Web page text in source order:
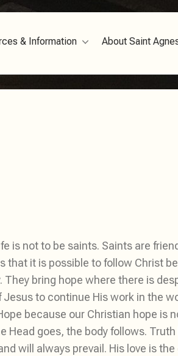
& Information About Saint
is not to be saints. Saints are
that it is possible to follow Christ
They bring hope where there is
to continue His work in the
because our Christian hope is
Head goes, the body follows.
will always prevail. His love is the